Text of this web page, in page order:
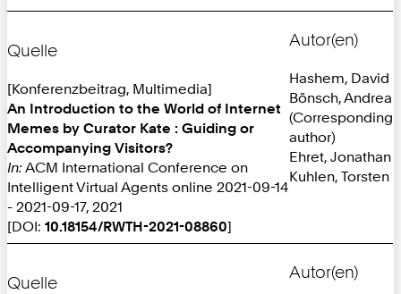
Quelle
[Konferenzbeitrag, Multimedia]
An Introduction to the World of Internet
Memes by Curator Kate : Guiding or
Accompanying Visitors?
In: ACM International Conference on
Intelligent Virtual Agents online 2021-09-14
- 2021-09-17, 2021
[DOI: 10.18154/RWTH-2021-08860]
Autor(en)
Hashem, David
Bönsch, Andrea
(Corresponding
author)
Ehret, Jonathan
Kuhlen, Torsten
Quelle
Autor(en)